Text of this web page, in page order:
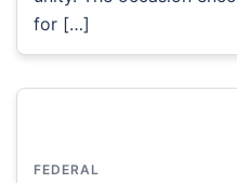
for […]
FEDERAL